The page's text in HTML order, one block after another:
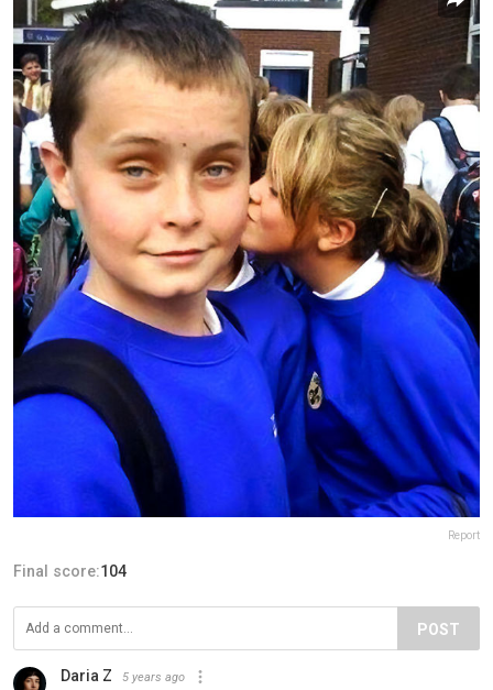
Report
Final score:104
POST
Daria Z 5 years ago